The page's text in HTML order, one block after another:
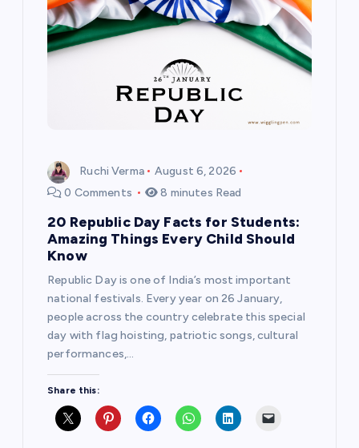
Ruchi Verma
August 6, 2026
0 Comments
8 minutes Read
20 Republic Day Facts for Students:
Amazing Things Every Child Should
Know
Republic Day is one of India’s most important
national festivals. Every year on 26 January,
people across the country celebrate this special
day with flag hoisting, patriotic songs, cultural
performances,…
Share this: